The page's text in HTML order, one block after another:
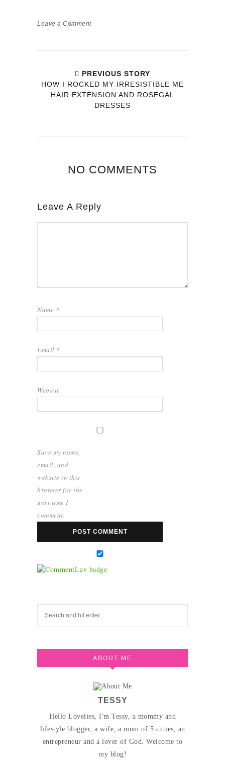
Leave a Comment
PREVIOUS STORY
HOW I ROCKED MY IRRESISTIBLE ME
HAIR EXTENSION AND ROSEGAL
DRESSES
NO COMMENTS
Leave A Reply
Name *
Email *
Website
Save my name,
email, and
website in this
browser for the
next time I
comment.
ABOUT ME
TESSY
Hello Lovelies, I'm Tessy, a mommy and
lifestyle blogger, a wife, a mum of 5 cuties, an
entrepreneur and a lover of God. Welcome to
my blog!